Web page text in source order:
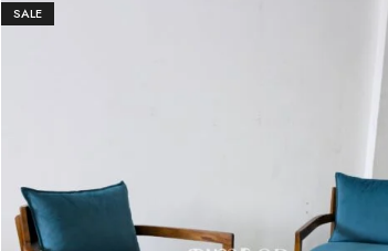
SALE